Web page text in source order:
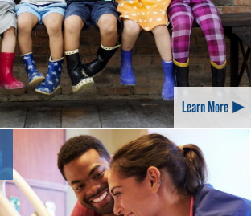
Learn More